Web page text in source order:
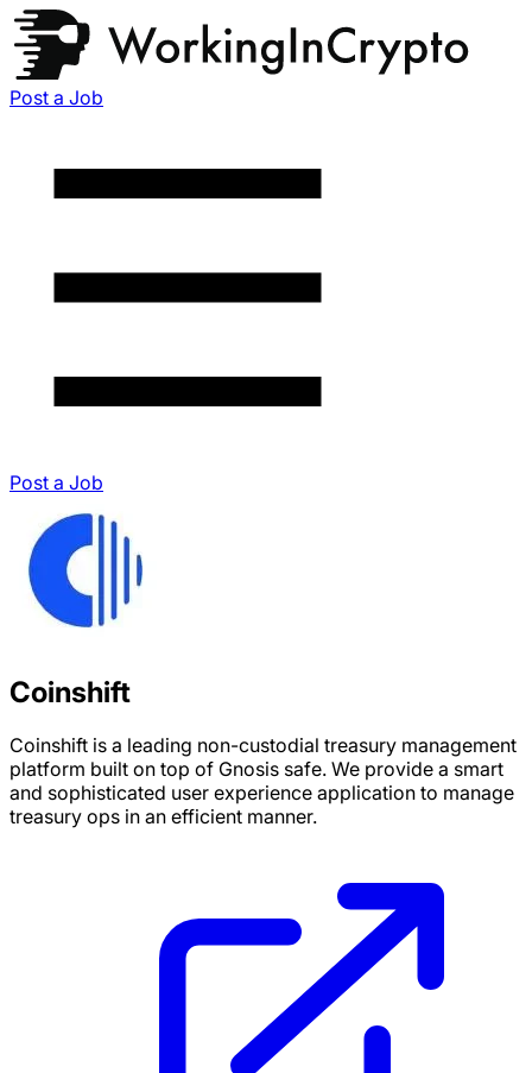
Post a Job
Post a Job
Coinshift
Coinshift is a leading non-custodial treasury management
platform built on top of Gnosis safe. We provide a smart
and sophisticated user experience application to manage
treasury ops in an efficient manner.